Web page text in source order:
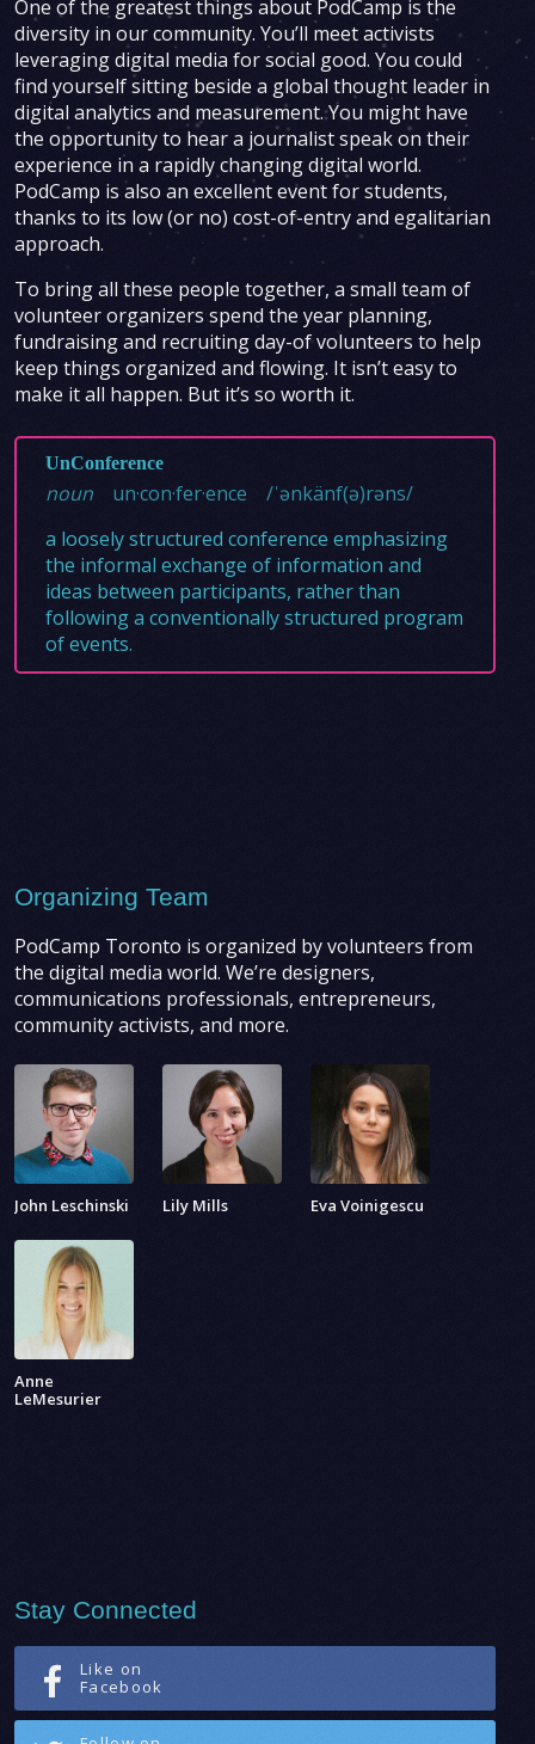
One of the greatest things about PodCamp is the
diversity in our community. You’ll meet activists
leveraging digital media for social good. You could
find yourself sitting beside a global thought leader in
digital analytics and measurement. You might have
the opportunity to hear a journalist speak on their
experience in a rapidly changing digital world.
PodCamp is also an excellent event for students,
thanks to its low (or no) cost-of-entry and egalitarian
approach.
To bring all these people together, a small team of
volunteer organizers spend the year planning,
fundraising and recruiting day-of volunteers to help
keep things organized and flowing. It isn’t easy to
make it all happen. But it’s so worth it.
UnConference
noun un·con·fer·ence
/ˈənkänf(ə)rəns/
a loosely structured conference emphasizing
the informal exchange of information and
ideas between participants, rather than
following a conventionally structured program
of events.
Organizing Team
PodCamp Toronto is organized by volunteers from
the digital media world. We’re designers,
communications professionals, entrepreneurs,
community activists, and more.
John Leschinski Lily Mills Eva Voinigescu
Anne
LeMesurier
Stay Connected
Like on
Facebook